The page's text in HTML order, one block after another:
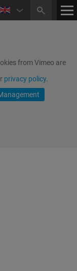
from Vimeo are
privacy policy.